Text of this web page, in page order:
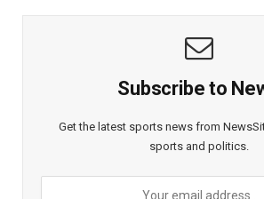
Subscribe to
Get the latest sports news from
sports and politics.